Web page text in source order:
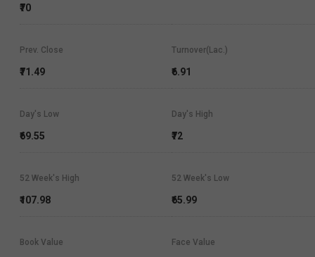
₹70
Prev. Close
₹71.49
Turnover(Lac.)
₹6.91
Day's High
₹72
Day's Low
₹69.55
52 Week's High
₹107.98
52 Week's Low
₹65.99
Book Value Face Value